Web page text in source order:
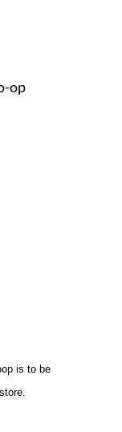
is to be